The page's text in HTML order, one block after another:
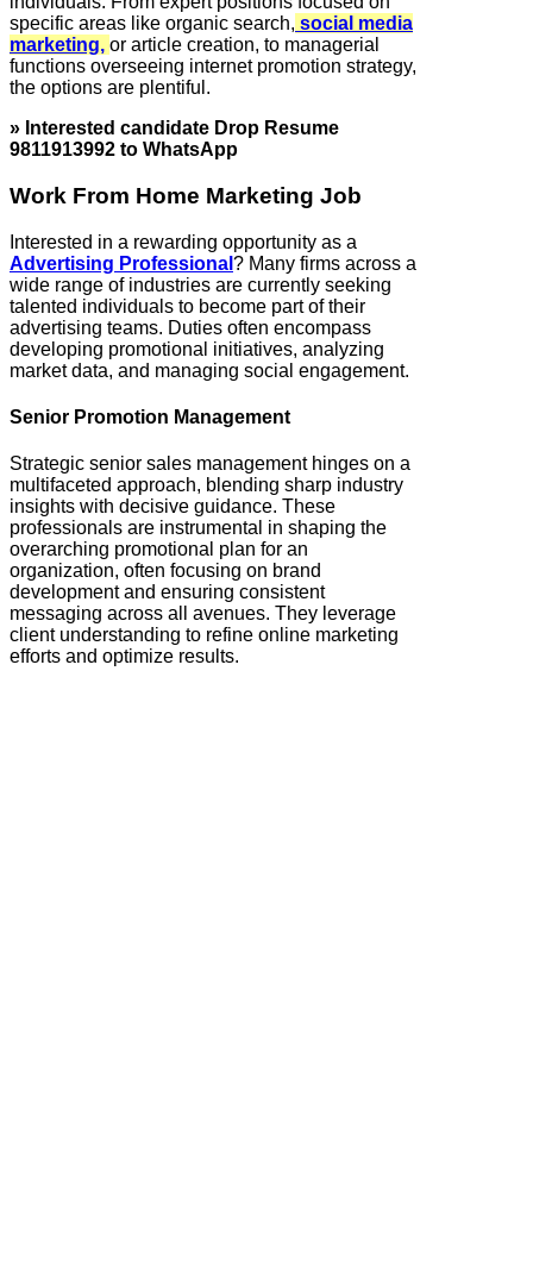
specific areas like organic search, social media
marketing, or article creation, to managerial
functions overseeing internet promotion strategy,
the options are plentiful.
» Interested candidate Drop Resume
9811913992 to WhatsApp
Work From Home Marketing Job
Interested in a rewarding opportunity as a
Advertising Professional ? Many firms across a
wide range of industries are currently seeking
talented individuals to become part of their
advertising teams. Duties often encompass
developing promotional initiatives, analyzing
market data, and managing social engagement.
Senior Promotion Management
Strategic senior sales management hinges on a
multifaceted approach, blending sharp industry
insights with decisive guidance. These
professionals are instrumental in shaping the
overarching promotional plan for an
organization, often focusing on brand
development and ensuring consistent
messaging across all avenues. They leverage
client understanding to refine online marketing
efforts and optimize results.